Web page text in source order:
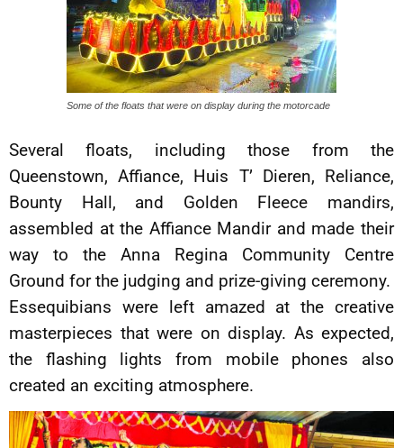
Some of the floats that were on display during the motorcade
Several floats, including those from the
Queenstown, Affiance, Huis T’ Dieren, Reliance,
Bounty Hall, and Golden Fleece mandirs,
assembled at the Affiance Mandir and made their
way to the Anna Regina Community Centre
Ground for the judging and prize-giving ceremony.
Essequibians were left amazed at the creative
masterpieces that were on display. As expected,
the flashing lights from mobile phones also
created an exciting atmosphere.